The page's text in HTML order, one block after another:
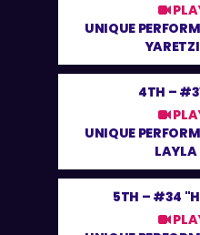
UNIQUE
4TH –
UNIQUE
LAYLA
5TH – #34